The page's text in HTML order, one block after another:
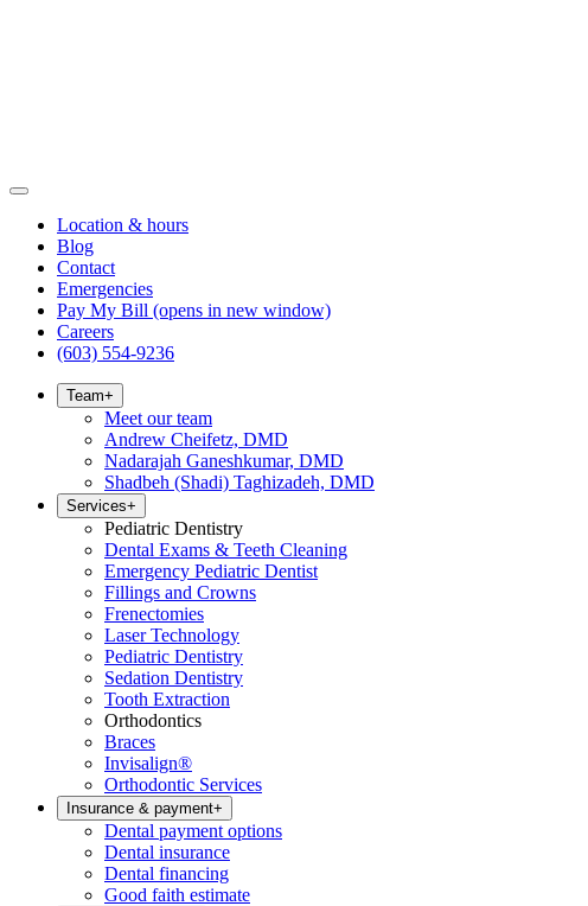
Location & hours
Blog
Contact
Emergencies
Pay My Bill (opens in new window)
Careers
(603) 554-9236
Team+
Meet our team
Andrew Cheifetz, DMD
Nadarajah Ganeshkumar, DMD
Shadbeh (Shadi) Taghizadeh, DMD
Services+
Pediatric Dentistry
Dental Exams & Teeth Cleaning
Emergency Pediatric Dentist
Fillings and Crowns
Frenectomies
Laser Technology
Pediatric Dentistry
Sedation Dentistry
Tooth Extraction
Orthodontics
Braces
Invisalign®
Orthodontic Services
Insurance & payment+
Dental payment options
Dental insurance
Dental financing
Good faith estimate